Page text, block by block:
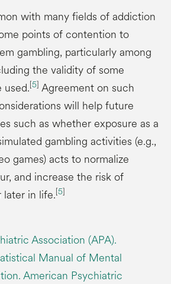
with many fields of addiction
points of contention to
gambling, particularly among
the validity of some
used.[5] Agreement on such
will help future
such as whether exposure as a
gambling activities (e.g.,
games) acts to normalize
and increase the risk of
later in life.[5]
Association (APA).
Manual of Mental
American Psychiatric